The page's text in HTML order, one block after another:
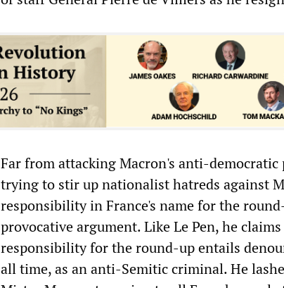
Far from attacking Macron's anti-democratic
trying to stir up nationalist hatreds against
responsibility in France's name for the
provocative argument. Like Le Pen, he
responsibility for the round-up entails
all time, as an anti-Semitic criminal. He